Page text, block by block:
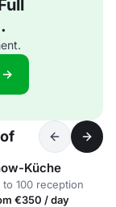
→
Küche
to 100 reception
€350 / day